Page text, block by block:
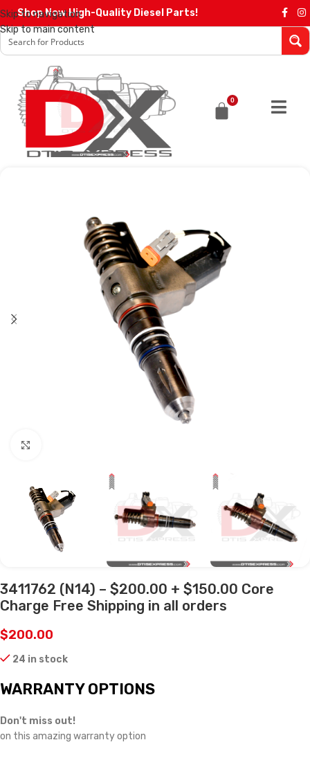
Skip to navigation
Skip to main content
Shop Now High-Quality Diesel Parts!
0
3411762 (N14) – $200.00 + $150.00 Core
Charge Free Shipping in all orders
$200.00
24 in stock
WARRANTY OPTIONS
Don't miss out!
on this amazing warranty option